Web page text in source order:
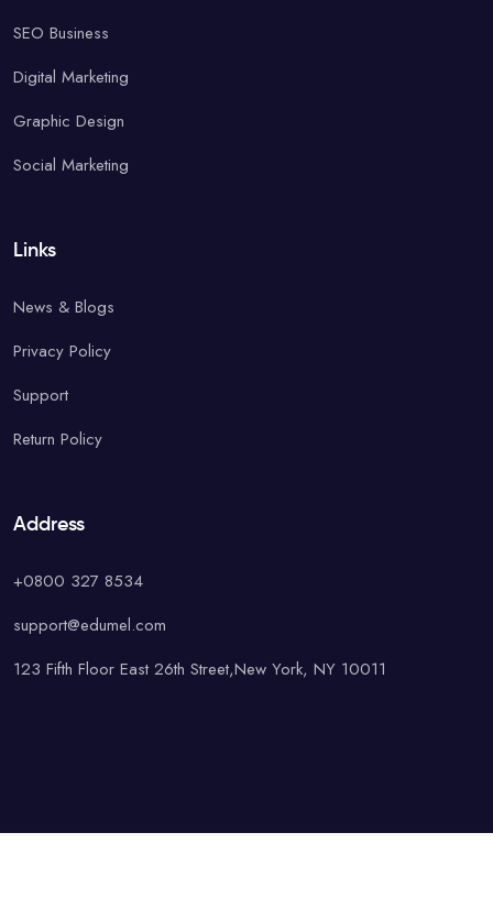
SEO Business
Digital Marketing
Graphic Design
Social Marketing
Links
News & Blogs
Privacy Policy
Support
Return Policy
Address
+0800 327 8534
support@edumel.com
123 Fifth Floor East 26th Street,New York, NY 10011